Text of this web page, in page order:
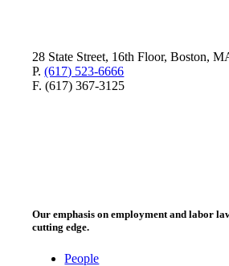
28 State Street, 16th Floor, Boston,
P.(617) 523-6666
F. (617) 367-3125
Our emphasis on employment and labor
cutting edge.
People